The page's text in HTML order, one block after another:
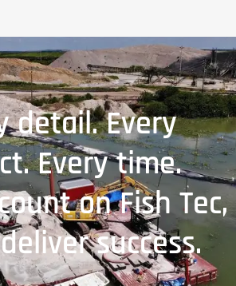
detail. Every
Every time.
on Fish Tec,
success.